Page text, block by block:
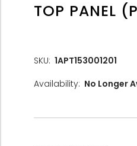
TOP PANEL
SKU: 1APT153001201
Availability: No Longer